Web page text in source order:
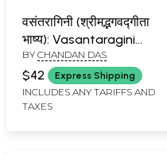
वसंतरागिनी (श्रीमद्भगवद्गीता
भाष्य): Vasantaragini
(Srimad Bhagavad
Gita Commentary)
BY CHANDAN DAS
$42 Express Shipping
INCLUDES ANY TARIFFS AND
TAXES